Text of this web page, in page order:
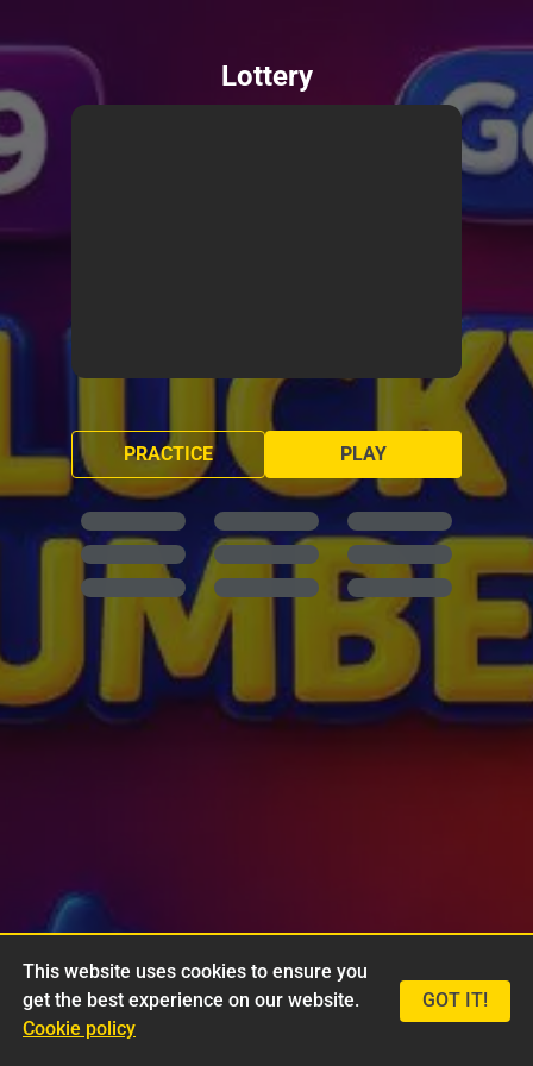
Lottery
PLAY
PRACTICE
This website uses cookies to ensure you
get the best experience on our website.
Cookie policy
GOT IT!